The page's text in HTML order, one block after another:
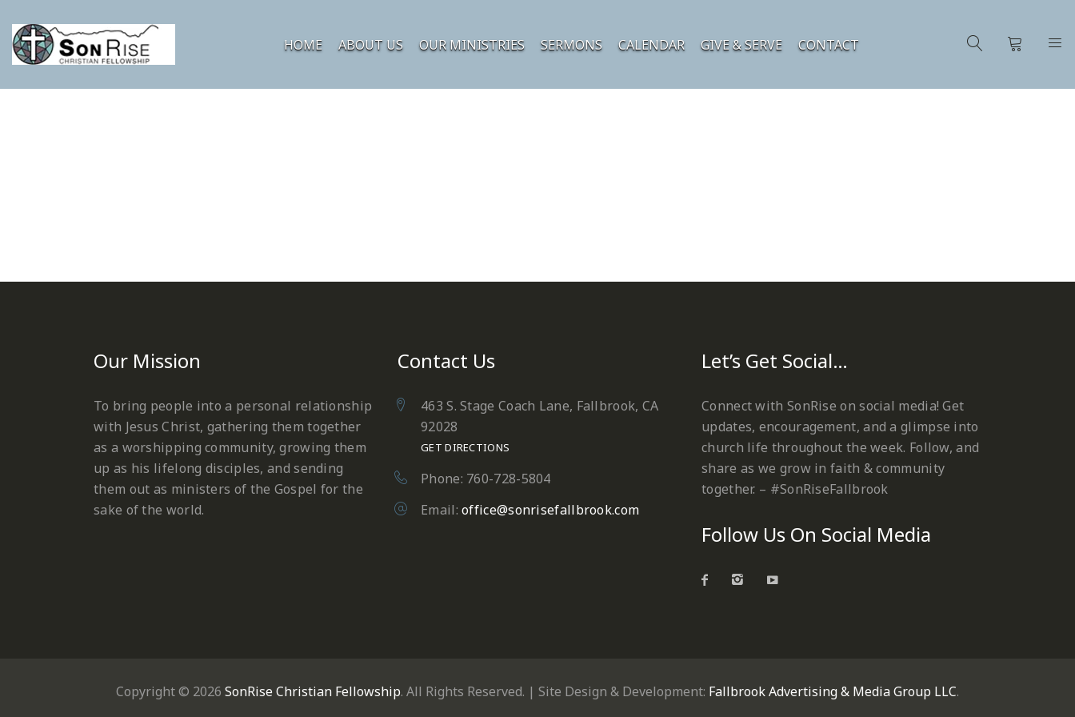
HOME ABOUT US OUR MINISTRIES SERMONS CALENDAR GIVE & SERVE CONTACT
Our Mission
To bring people into a personal relationship
with Jesus Christ, gathering them together
as a worshipping community, growing them
up as his lifelong disciples, and sending
them out as ministers of the Gospel for the
sake of the world.
Contact Us
463 S. Stage Coach Lane, Fallbrook, CA
92028
GET DIRECTIONS
Phone: 760-728-5804
Email:office@sonrisefallbrook.com
Let’s Get Social…
Connect with SonRise on social media! Get
updates, encouragement, and a glimpse into
church life throughout the week. Follow, and
share as we grow in faith & community
together. – #SonRiseFallbrook
Follow Us On Social Media
Copyright © 2026 SonRise Christian Fellowship. All Rights Reserved. | Site Design & Development: Fallbrook Advertising & Media Group LLC.